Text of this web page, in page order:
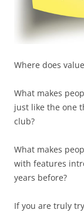
Where does
What makes
just like the one
club?
What makes
with features
years before?
If you are truly